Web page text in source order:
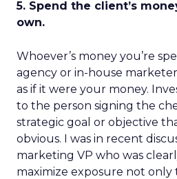
5. Spend the client’s
own.
Whoever’s money you’re
agency or in-house
as if it were your money.
to the person signing the
strategic goal or objective
obvious. I was in recent
marketing VP who was
maximize exposure not